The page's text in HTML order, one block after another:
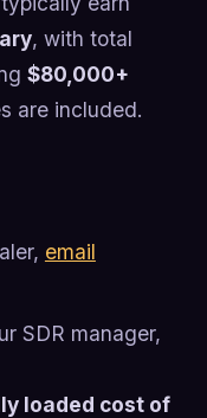
, with total
$80,000+
are included.
email
SDR manager,
loaded cost of